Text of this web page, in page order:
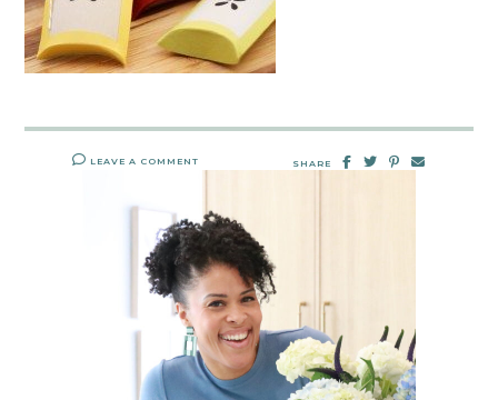
LEAVE A COMMENT SHARE